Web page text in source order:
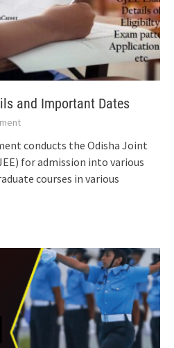
and Important Dates
conducts the Odisha Joint
for admission into various
courses in various